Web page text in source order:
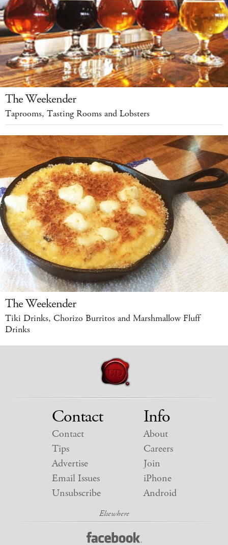
The Weekender
Taprooms, Tasting Rooms and Lobsters
The Weekender
Tiki Drinks, Chorizo Burritos and Marshmallow Fluff
Drinks
Contact
Contact
Tips
Advertise
Email Issues
Unsubscribe
Info
About
Careers
Join
iPhone
Android